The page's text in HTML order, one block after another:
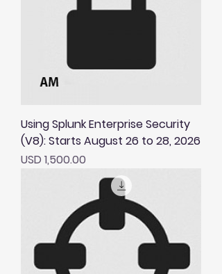
Using Splunk Enterprise Security
(V8): Starts August 26 to 28, 2026
Price
USD 1,500.00